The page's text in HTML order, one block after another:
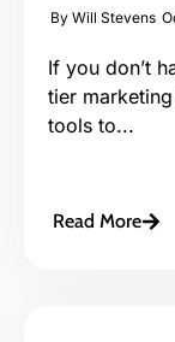
By Will Stevens
If you don’t
tier
tools to...
Read More